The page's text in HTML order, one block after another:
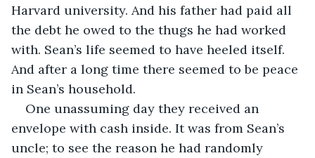
Harvard university. And his father had paid all
the debt he owed to the thugs he had worked
with. Sean’s life seemed to have heeled itself.
And after a long time there seemed to be peace
in Sean’s household.
One unassuming day they received an
envelope with cash inside. It was from Sean’s
uncle; to see the reason he had randomly